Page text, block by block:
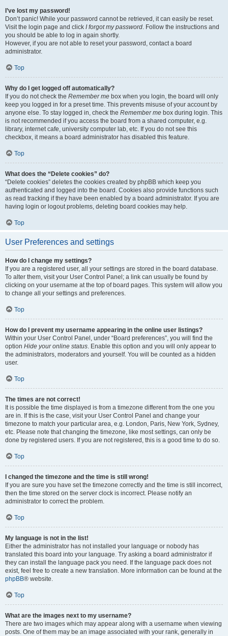
I’ve lost my password!
Don’t panic! While your password cannot be retrieved, it can easily be reset.
Visit the login page and click I forgot my password. Follow the instructions and
you should be able to log in again shortly.
However, if you are not able to reset your password, contact a board
administrator.
Top
Why do I get logged off automatically?
If you do not check the Remember me box when you login, the board will only
keep you logged in for a preset time. This prevents misuse of your account by
anyone else. To stay logged in, check the Remember me box during login. This
is not recommended if you access the board from a shared computer, e.g.
library, internet cafe, university computer lab, etc. If you do not see this
checkbox, it means a board administrator has disabled this feature.
Top
What does the “Delete cookies” do?
“Delete cookies” deletes the cookies created by phpBB which keep you
authenticated and logged into the board. Cookies also provide functions such
as read tracking if they have been enabled by a board administrator. If you are
having login or logout problems, deleting board cookies may help.
Top
User Preferences and settings
How do I change my settings?
If you are a registered user, all your settings are stored in the board database.
To alter them, visit your User Control Panel; a link can usually be found by
clicking on your username at the top of board pages. This system will allow you
to change all your settings and preferences.
Top
How do I prevent my username appearing in the online user listings?
Within your User Control Panel, under “Board preferences”, you will find the
option Hide your online status. Enable this option and you will only appear to
the administrators, moderators and yourself. You will be counted as a hidden
user.
Top
The times are not correct!
It is possible the time displayed is from a timezone different from the one you
are in. If this is the case, visit your User Control Panel and change your
timezone to match your particular area, e.g. London, Paris, New York, Sydney,
etc. Please note that changing the timezone, like most settings, can only be
done by registered users. If you are not registered, this is a good time to do so.
Top
I changed the timezone and the time is still wrong!
If you are sure you have set the timezone correctly and the time is still incorrect,
then the time stored on the server clock is incorrect. Please notify an
administrator to correct the problem.
Top
My language is not in the list!
Either the administrator has not installed your language or nobody has
translated this board into your language. Try asking a board administrator if
they can install the language pack you need. If the language pack does not
exist, feel free to create a new translation. More information can be found at the
phpBB® website.
Top
What are the images next to my username?
There are two images which may appear along with a username when viewing
posts. One of them may be an image associated with your rank, generally in